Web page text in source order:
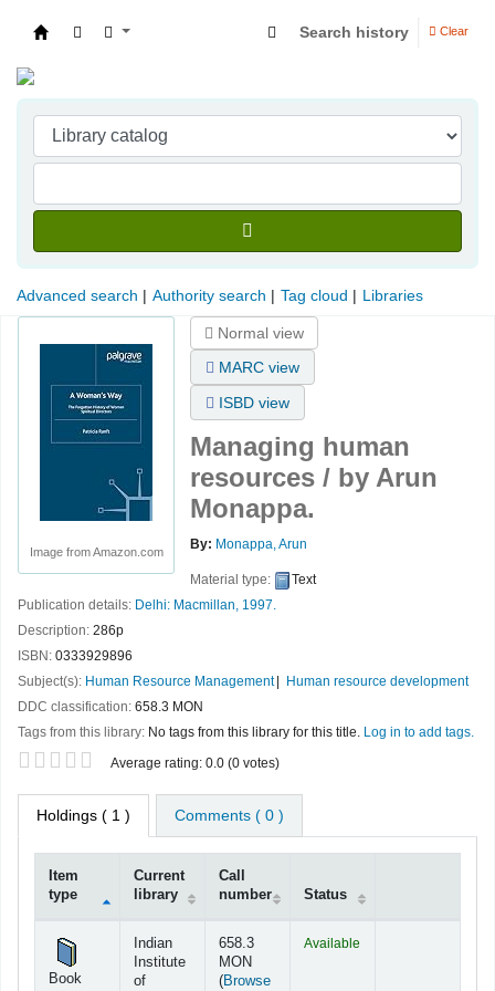
Search history Clear
Advanced search Authority search Tag cloud Libraries
Image from Amazon.com
Normal view
MARC view
ISBD view
Managing human
resources / by Arun
Monappa.
By: Monappa, Arun
Material type:
Text
Publication details: Delhi: Macmillan, 1997.
Description: 286p
ISBN: 0333929896
Subject(s): Human Resource Management
Human resource development
DDC classification: 658.3 MON
Tags from this library: No tags from this library for this title. Log in to add tags.
Average rating: 0.0 (0 votes)
Holdings ( 1 ) Comments ( 0 )
Item
type
Current
library
Call
number
Status
Book
Indian
Institute
of
658.3
MON
(Browse
Available